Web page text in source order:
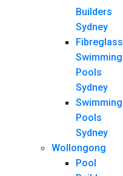
Builders
Sydney
Fibreglass
Swimming
Pools
Sydney
Swimming
Pools
Sydney
Wollongong
Pool